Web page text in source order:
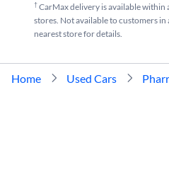
†CarMax delivery is available within
stores. Not available to customers in
nearest store for details.
Home Used Cars